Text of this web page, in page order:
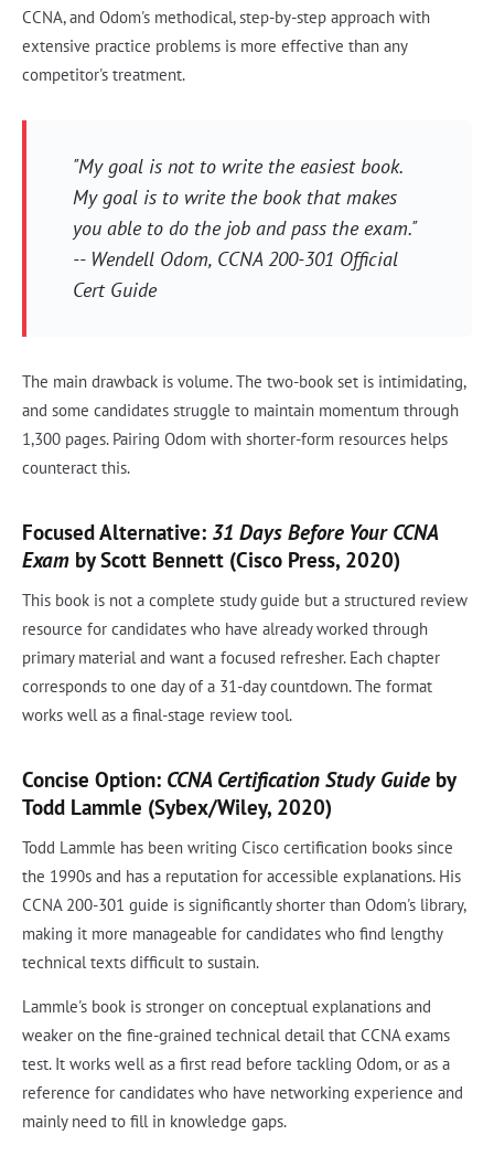
CCNA, and Odom's methodical, step-by-step approach with
extensive practice problems is more effective than any
competitor's treatment.
"My goal is not to write the easiest book.
My goal is to write the book that makes
you able to do the job and pass the exam."
-- Wendell Odom, CCNA 200-301 Official
Cert Guide
The main drawback is volume. The two-book set is intimidating,
and some candidates struggle to maintain momentum through
1,300 pages. Pairing Odom with shorter-form resources helps
counteract this.
Focused Alternative: 31 Days Before Your CCNA
Exam by Scott Bennett (Cisco Press, 2020)
This book is not a complete study guide but a structured review
resource for candidates who have already worked through
primary material and want a focused refresher. Each chapter
corresponds to one day of a 31-day countdown. The format
works well as a final-stage review tool.
Concise Option: CCNA Certification Study Guide by
Todd Lammle (Sybex/Wiley, 2020)
Todd Lammle has been writing Cisco certification books since
the 1990s and has a reputation for accessible explanations. His
CCNA 200-301 guide is significantly shorter than Odom's library,
making it more manageable for candidates who find lengthy
technical texts difficult to sustain.
Lammle's book is stronger on conceptual explanations and
weaker on the fine-grained technical detail that CCNA exams
test. It works well as a first read before tackling Odom, or as a
reference for candidates who have networking experience and
mainly need to fill in knowledge gaps.